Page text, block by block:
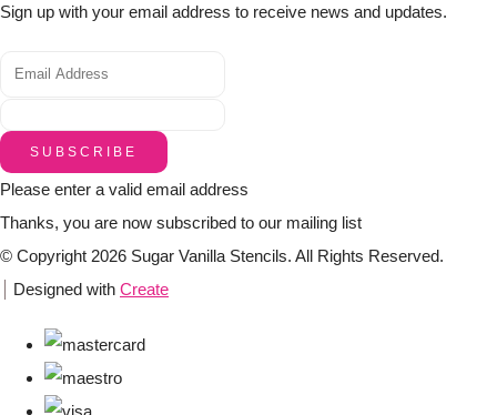
Sign up with your email address to receive news and updates.
SUBSCRIBE
Please enter a valid email address
Thanks, you are now subscribed to our mailing list
© Copyright 2026 Sugar Vanilla Stencils. All Rights Reserved.
Designed with Create